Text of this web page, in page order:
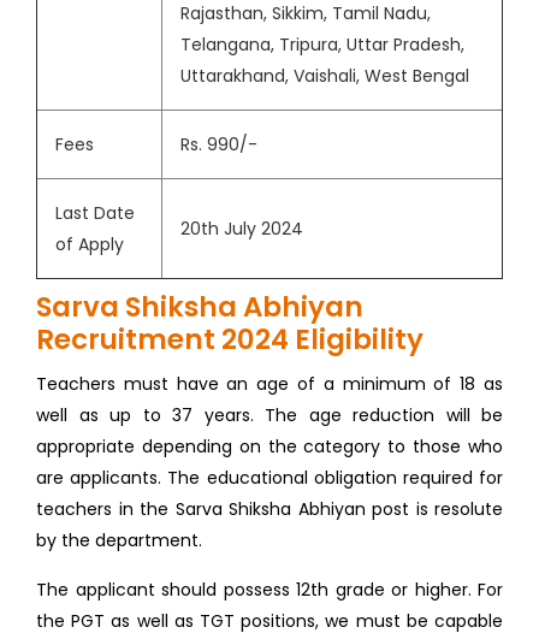
Rajasthan, Sikkim, Tamil Nadu,
Telangana, Tripura, Uttar Pradesh,
Uttarakhand, Vaishali, West Bengal
Fees Rs. 990/-
Last Date
of Apply
20th July 2024
Sarva Shiksha Abhiyan
Recruitment 2024 Eligibility
Teachers must have an age of a minimum of 18 as
well as up to 37 years. The age reduction will be
appropriate depending on the category to those who
are applicants. The educational obligation required for
teachers in the Sarva Shiksha Abhiyan post is resolute
by the department.
The applicant should possess 12th grade or higher. For
the PGT as well as TGT positions, we must be capable